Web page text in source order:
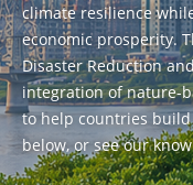
climate resilience
economic prosperity.
Disaster Reduction
integration of nature-
to help countries
below, or see our